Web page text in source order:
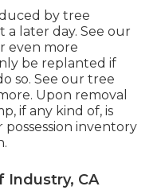
by tree
a later day. See our
even more
be replanted if
so. See our tree
Upon removal
if any kind of, is
inventory
Industry, CA